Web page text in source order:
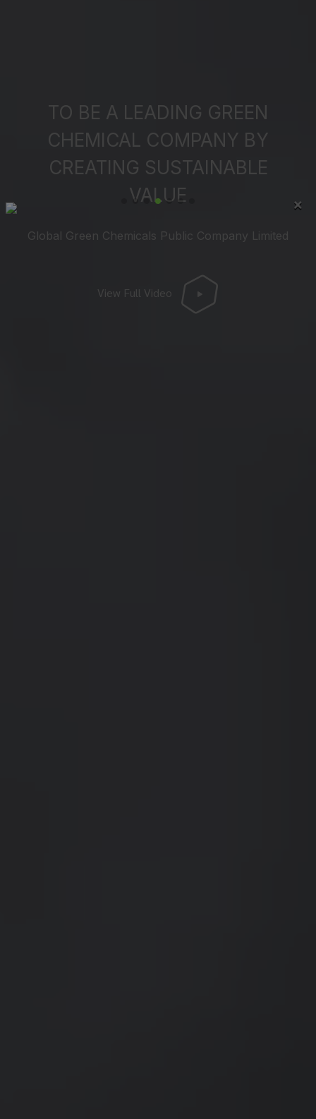
×
TO BE A LEADING GREEN
CHEMICAL COMPANY BY
CREATING SUSTAINABLE
VALUE
Global Green Chemicals Public Company Limited
View Full Video